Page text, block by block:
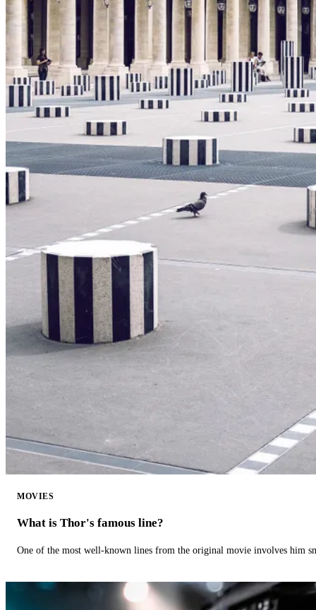
MOVIES
What is Thor's famous line?
One of the most well-known lines from the original movie involves him